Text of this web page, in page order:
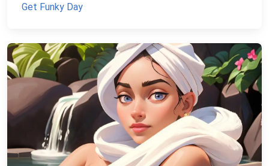
Get Funky Day